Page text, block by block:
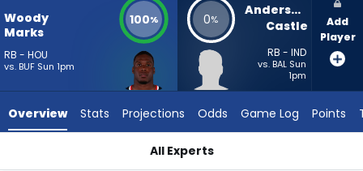
vote
3
experts.
Woody
Marks
RB - HOU
vs. BUF Sun 1pm
100% 0%
Anderson
Castle
RB - IND
vs. BAL Sun
1pm
Add
Player
Overview Stats Projections Odds Game Log Points
All Experts